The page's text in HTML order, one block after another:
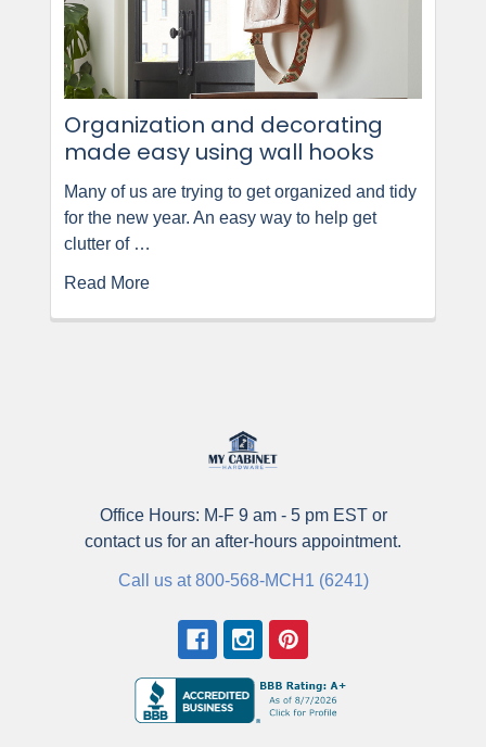
Organization and decorating
made easy using wall hooks
Many of us are trying to get organized and tidy
for the new year. An easy way to help get
clutter of …
Read More
Office Hours: M-F 9 am - 5 pm EST or
contact us for an after-hours appointment.
Call us at 800-568-MCH1 (6241)